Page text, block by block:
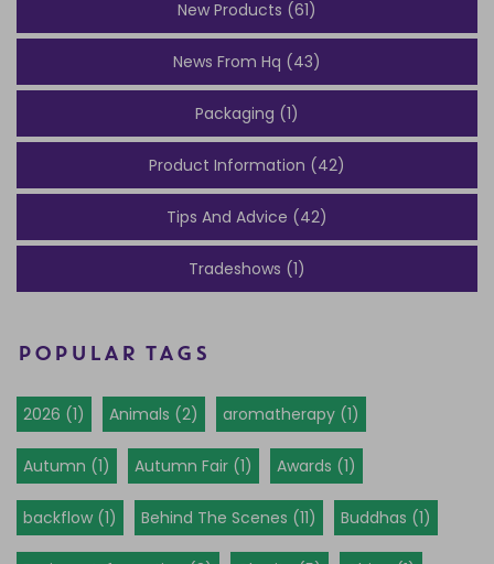
New Products (61)
News From Hq (43)
Packaging (1)
Product Information (42)
Tips And Advice (42)
Tradeshows (1)
POPULAR TAGS
2026 (1) Animals (2) aromatherapy (1)
Autumn (1) Autumn Fair (1) Awards (1)
backflow (1) Behind The Scenes (11) Buddhas (1)